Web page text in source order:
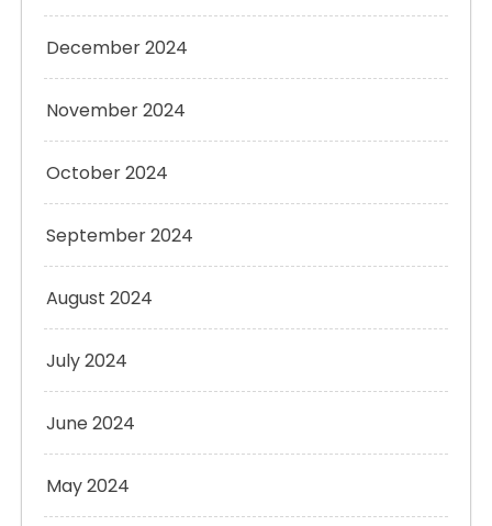
December 2024
November 2024
October 2024
September 2024
August 2024
July 2024
June 2024
May 2024